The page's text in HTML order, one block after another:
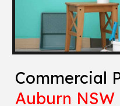
Commercial
Auburn NSW